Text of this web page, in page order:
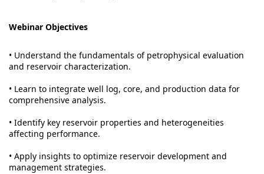
Webinar Objectives
• Understand the fundamentals of petrophysical evaluation
and reservoir characterization.
• Learn to integrate well log, core, and production data for
comprehensive analysis.
• Identify key reservoir properties and heterogeneities
affecting performance.
• Apply insights to optimize reservoir development and
management strategies.